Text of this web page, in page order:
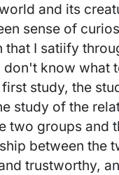
and its
sense of
that I satiify
don't know what
study, the
study of the
two groups and
between the
trustworthy,